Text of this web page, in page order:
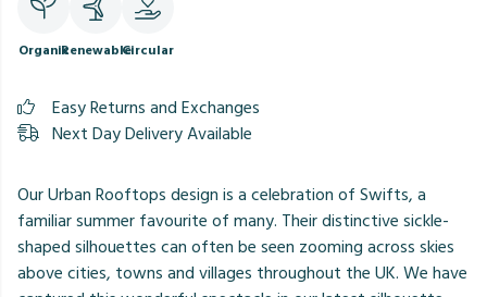
OrganicRenewableCircular
Easy Returns and Exchanges
Next Day Delivery Available
Our Urban Rooftops design is a celebration of Swifts, a
familiar summer favourite of many. Their distinctive sickle-
shaped silhouettes can often be seen zooming across skies
above cities, towns and villages throughout the UK. We have